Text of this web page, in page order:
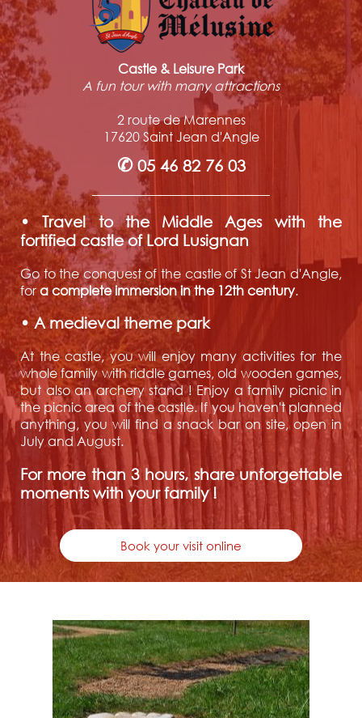
Castle & Leisure Park
A fun tour with many attractions
2 route de Marennes
17620 Saint Jean d'Angle
✆ 05 46 82 76 03
• Travel to the Middle Ages with the
fortified castle of Lord Lusignan
Go to the conquest of the castle of St Jean d'Angle,
fora complete immersion in the 12th century.
• A medieval theme park
At the castle, you will enjoy many activities for the
whole family with riddle games, old wooden games,
but also an archery stand ! Enjoy a family picnic in
the picnic area of the castle. If you haven't planned
anything, you will find a snack bar on site, open in
July and August.
For more than 3 hours, share unforgettable
moments with your family !
Book your visit online